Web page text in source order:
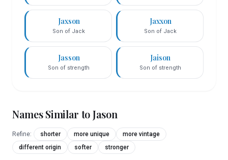
Jaxson
Son of Jack
Jaxxon
Son of Jack
Jasson
Son of strength
Jaison
Son of strength
Names Similar toJason
Refine: shorter more unique
more vintage
different origin
softer stronger